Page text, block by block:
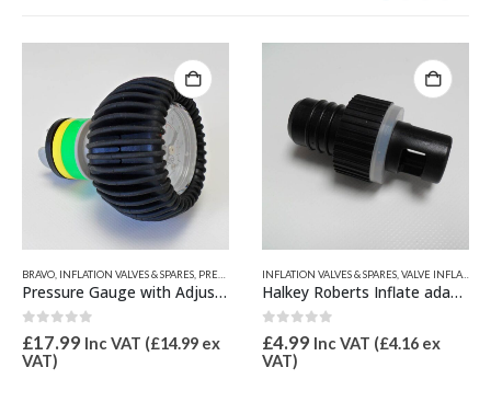
,VALVE INFLATION ADAPTORS
,VALVE TOOLS
BRAVO, INFLATION VALVES & SPARES, PRESSURE GAUGES & SPARES ,QUICKSILVER INFLATABLE
Pressure Gauge with Adjustable Adaptor
0out of 5
£17.99 Inc VAT (£14.99 ex
VAT)
INFLATION VALVES & SPARES,VALVE INFLATION ADAPTORS
Halkey Roberts Inflate adaptor 21mm OD
0out of 5
£4.99 Inc VAT (£4.16 ex
VAT)